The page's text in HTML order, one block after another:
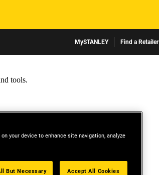
MySTANLEY Find a Retailer
your device to enhance site navigation, analyze
But Necessary Accept All Cookies